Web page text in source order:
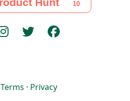
Terms · Privacy